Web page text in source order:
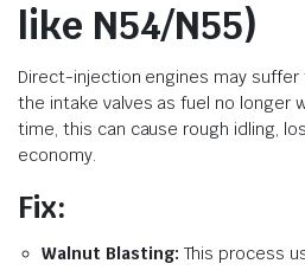
like N54/N55)
Direct-injection engines may
the intake valves as fuel no longer
time, this can cause rough idling,
economy.
Fix:
Walnut Blasting: This process